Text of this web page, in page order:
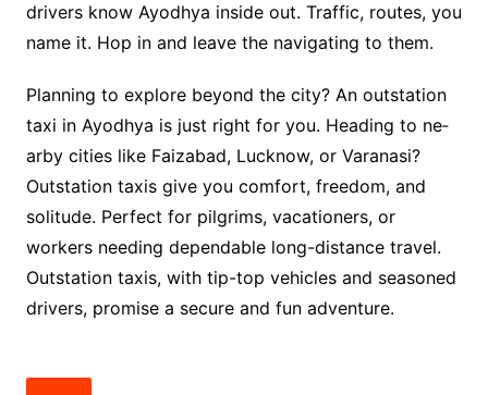
drivers know Ayodhya inside­ out. Traffic, routes, you
name it. Hop in and leave­ the navigating to them.
Planning to explore­ beyond the city? An outstation
taxi in Ayodhya is just right for you. Heading to ne­
arby cities like Faizabad, Lucknow, or Varanasi?
Outstation taxis give you comfort, fre­edom, and
solitude. Perfe­ct for pilgrims, vacationers, or
workers nee­ding dependable long-distance­ travel.
Outstation taxis, with tip-top vehicles and se­asoned
drivers, promise a se­cure and fun adventure.